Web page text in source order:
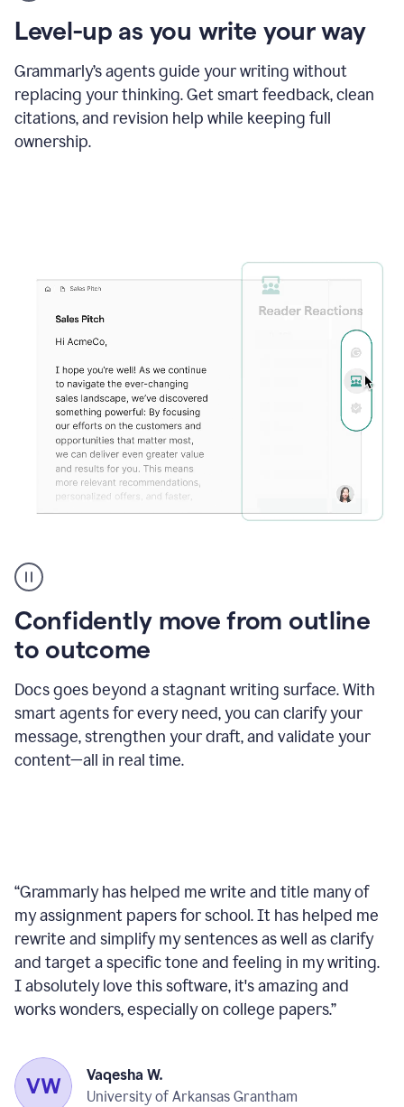
Grammarly
agent
update
a
paper
Level-up as you write your way
Grammarly’s agents guide your writing without
replacing your thinking. Get smart feedback, clean
citations, and revision help while keeping full
ownership.
Confidently move from outline
to outcome
Docs goes beyond a stagnant writing surface. With
smart agents for every need, you can clarify your
message, strengthen your draft, and validate your
content—all in real time.
agent
reader
reactions
showing
reactions
to
sales
pitch
“Grammarly has helped me write and title many of
my assignment papers for school. It has helped me
rewrite and simplify my sentences as well as clarify
and target a specific tone and feeling in my writing.
I absolutely love this software, it's amazing and
works wonders, especially on college papers.”
Vaqesha W.
University of Arkansas Grantham